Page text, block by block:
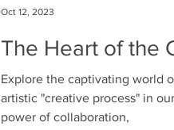
The Heart of the
Explore the captivating world
artistic "creative process" in
power of collaboration,
Oct 12, 2023